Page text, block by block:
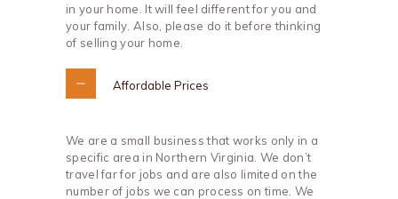
in your home. It will feel different for you and
your family. Also, please do it before thinking
of selling your home.
Affordable Prices
We are a small business that works only in a
specific area in Northern Virginia. We don’t
travel far for jobs and are also limited on the
number of jobs we can process on time. We